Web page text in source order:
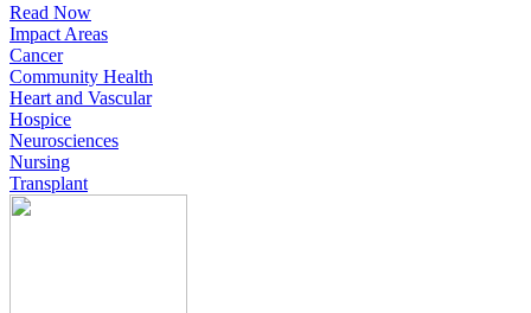
Read Now
Impact Areas
Cancer
Community Health
Heart and Vascular
Hospice
Neurosciences
Nursing
Transplant